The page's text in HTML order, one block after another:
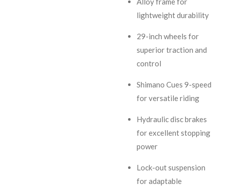
lightweight durability
29-inch wheels for
superior traction and
control
Shimano Cues 9-speed
for versatile riding
Hydraulic disc brakes
for excellent stopping
power
Lock-out suspension
for adaptable